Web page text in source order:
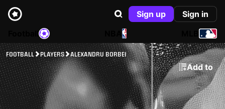
Sign up
Sign in
NBA
FOOTBALL PLAYERS ALEXANDRU BORBEI
Add to